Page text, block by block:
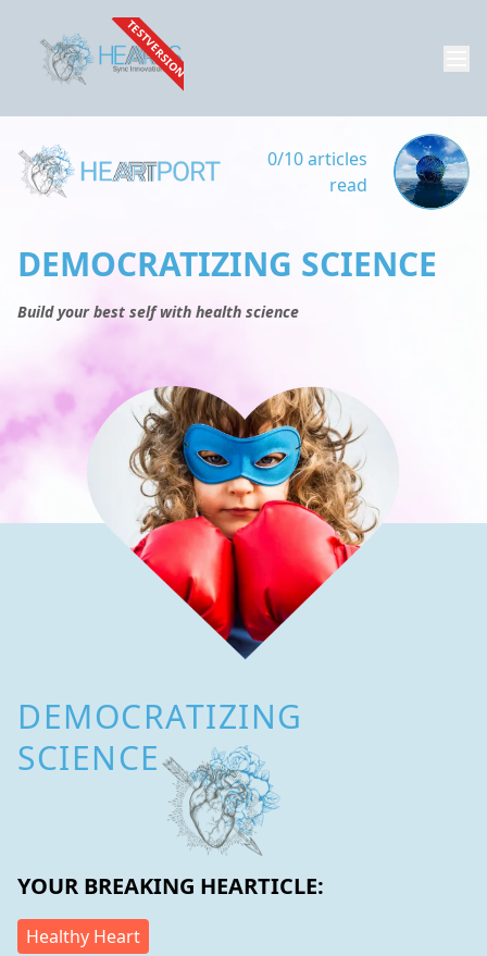
TESTVERSION
0/10 articles
read
DEMOCRATIZING SCIENCE
Build your best self with health science
DEMOCRATIZING
SCIENCE
YOUR BREAKING HEARTICLE:
Healthy Heart